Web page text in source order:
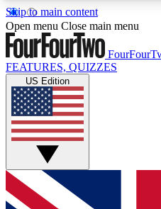
Skip to main content
17
MEMBER FEATURES
Live Q&A Sessions
Weekly interactive
GET CLUB
For the quickest way to
Open menu Close main menu
FEATURES, QUIZZES
US Edition